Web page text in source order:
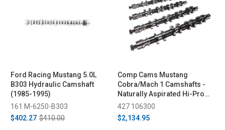
Ford Racing Mustang 5.0L
B303 Hydraulic Camshaft
(1985-1995)
161 M-6250-B303
$402.27 $410.00
Comp Cams Mustang
Cobra/Mach 1 Camshafts -
Naturally Aspirated Hi-Pro
Street (1996-2004)
427 106300
$2,134.95